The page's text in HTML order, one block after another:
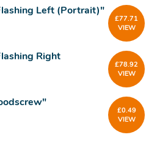
Left (Portrait)"
£77.71
VIEW
Right
£78.92
VIEW
£0.49
VIEW